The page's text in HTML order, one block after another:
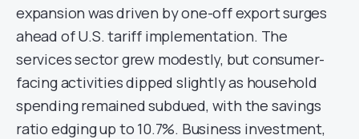
expansion was driven by one-off export surges
ahead of U.S. tariff implementation. The
services sector grew modestly, but consumer-
facing activities dipped slightly as household
spending remained subdued, with the savings
ratio edging up to 10.7%. Business investment,